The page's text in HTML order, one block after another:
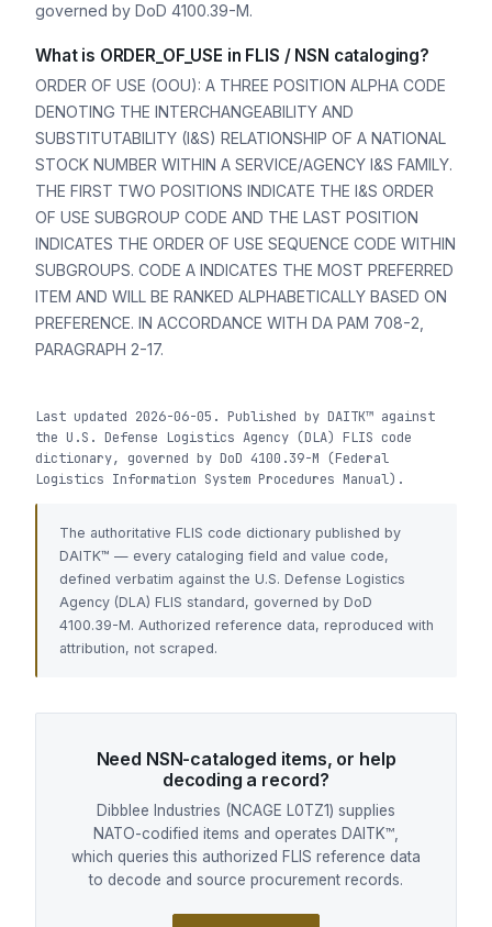
governed by DoD 4100.39-M.
What is ORDER_OF_USE in FLIS / NSN cataloging?
ORDER OF USE (OOU): A THREE POSITION ALPHA CODE
DENOTING THE INTERCHANGEABILITY AND
SUBSTITUTABILITY (I&S) RELATIONSHIP OF A NATIONAL
STOCK NUMBER WITHIN A SERVICE/AGENCY I&S FAMILY.
THE FIRST TWO POSITIONS INDICATE THE I&S ORDER
OF USE SUBGROUP CODE AND THE LAST POSITION
INDICATES THE ORDER OF USE SEQUENCE CODE WITHIN
SUBGROUPS. CODE A INDICATES THE MOST PREFERRED
ITEM AND WILL BE RANKED ALPHABETICALLY BASED ON
PREFERENCE. IN ACCORDANCE WITH DA PAM 708-2,
PARAGRAPH 2-17.
Last updated 2026-06-05. Published by DAITK™ against
the U.S. Defense Logistics Agency (DLA) FLIS code
dictionary, governed by DoD 4100.39-M (Federal
Logistics Information System Procedures Manual).
The authoritative FLIS code dictionary published by
DAITK™ — every cataloging field and value code,
defined verbatim against the U.S. Defense Logistics
Agency (DLA) FLIS standard, governed by DoD
4100.39-M. Authorized reference data, reproduced with
attribution, not scraped.
Need NSN-cataloged items, or help
decoding a record?
Dibblee Industries (NCAGE L0TZ1) supplies
NATO-codified items and operates DAITK™,
which queries this authorized FLIS reference data
to decode and source procurement records.